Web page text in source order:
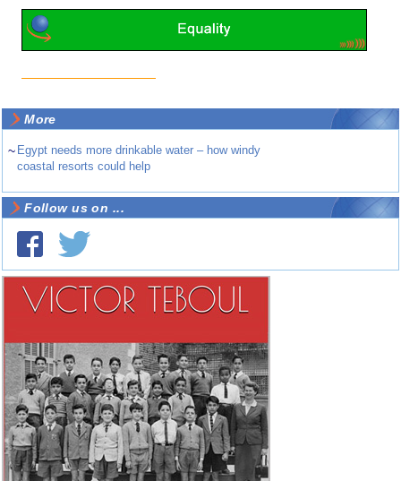
More
~ Egypt needs more drinkable water – how windy
coastal resorts could help
Follow us on ...